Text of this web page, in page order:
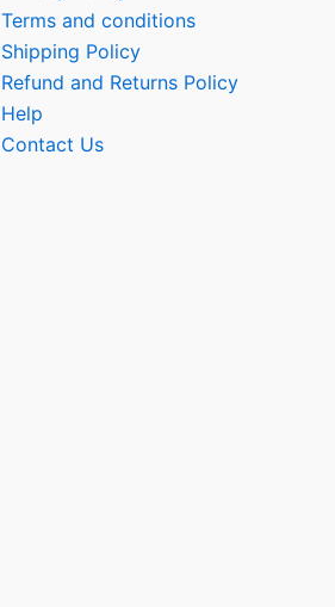
Terms and conditions
Shipping Policy
Refund and Returns Policy
Help
Contact Us